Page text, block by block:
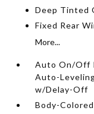
Deep Tinted
Fixed Rear
More...
Auto On/Off
Auto-
w/Delay-Off
Body-